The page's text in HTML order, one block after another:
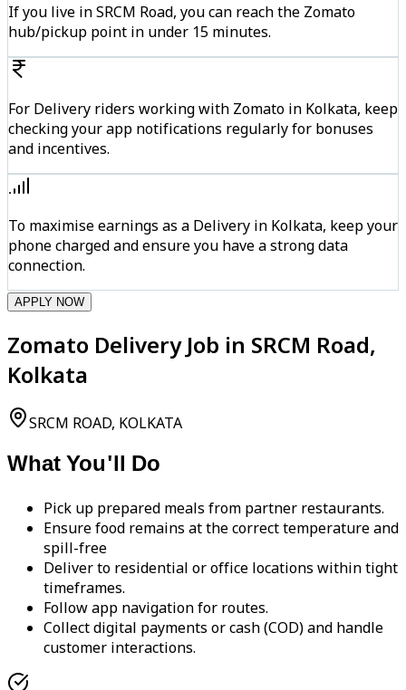
If you live in SRCM Road, you can reach the Zomato
hub/pickup point in under 15 minutes.
For Delivery riders working with Zomato in Kolkata, keep
checking your app notifications regularly for bonuses
and incentives.
To maximise earnings as a Delivery in Kolkata, keep your
phone charged and ensure you have a strong data
connection.
APPLY NOW
Zomato Delivery Job in SRCM Road,
Kolkata
SRCM ROAD, KOLKATA
What You'll Do
Pick up prepared meals from partner restaurants.
Ensure food remains at the correct temperature and
spill-free
Deliver to residential or office locations within tight
timeframes.
Follow app navigation for routes.
Collect digital payments or cash (COD) and handle
customer interactions.